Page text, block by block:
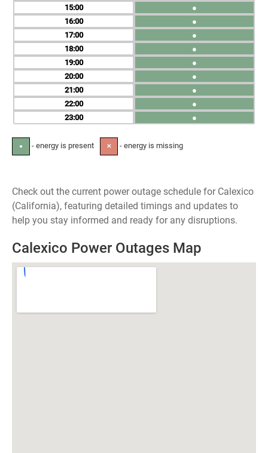
15
16
17
18
19
20
21
22
23
●
●
●
●
●
●
●
●
●
● - energy is present ✕ - energy is missing
Check out the current power outage schedule for Calexico
(California), featuring detailed timings and updates to
help you stay informed and ready for any disruptions.
Calexico Power Outages Map